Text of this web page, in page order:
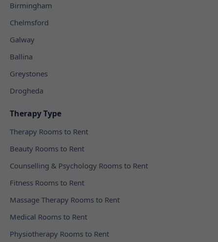
Birmingham
Chelmsford
Galway
Ballina
Greystones
Drogheda
Therapy Type
Therapy Rooms to Rent
Beauty Rooms to Rent
Counselling & Psychology Rooms to Rent
Fitness Rooms to Rent
Massage Therapy Rooms to Rent
Medical Rooms to Rent
Physiotherapy Rooms to Rent